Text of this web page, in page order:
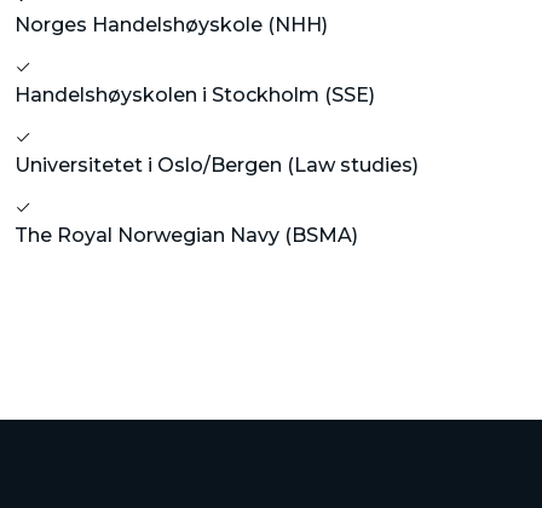
Norges Handelshøyskole (NHH)
Handelshøyskolen i Stockholm (SSE)
Universitetet i Oslo/Bergen (Law studies)
The Royal Norwegian Navy (BSMA)